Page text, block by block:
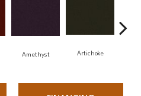
Amethyst Artichoke